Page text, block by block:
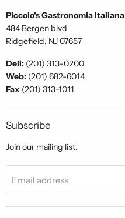
Piccolo's Gastronomia Italiana
484 Bergen blvd
Ridgefield, NJ 07657
Deli: (201) 313-0200
Web: (201) 682-6014
Fax (201) 313-1011
Subscribe
Join our mailing list.
Email address